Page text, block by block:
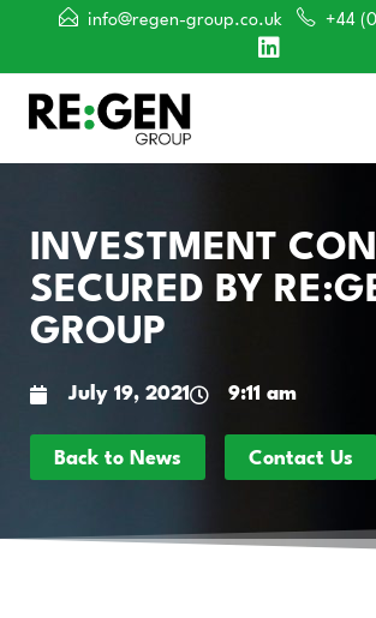
info@regen-group.co.uk +44
INVESTMENT
SECURED BY
GROUP
July 19, 2021 9:11 am
Back to News Contact Us